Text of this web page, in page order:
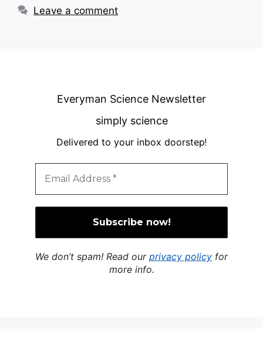
Leave a comment
Everyman Science Newsletter
simply science
Delivered to your inbox doorstep!
We don’t spam! Read our privacy policy for
more info.